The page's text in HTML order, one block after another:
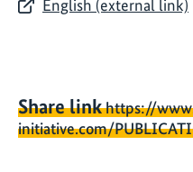
English (external link)
Share linkhttps://
initiative.com/